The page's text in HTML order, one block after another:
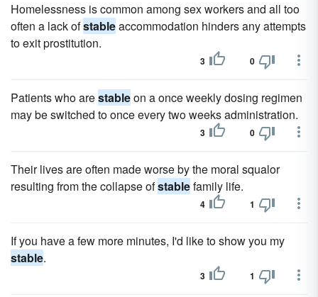
Homelessness is common among sex workers and all too
often a lack ofstableaccommodation hinders any attempts
to exit prostitution.
3 0
Patients who arestableon a once weekly dosing regimen
may be switched to once every two weeks administration.
3 0
Their lives are often made worse by the moral squalor
resulting from the collapse ofstablefamily life.
4 1
If you have a few more minutes, I'd like to show you my
stable.
3 1